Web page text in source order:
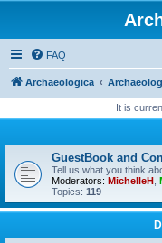
FAQ
Archaeologica
It is
GuestBook and
Tell us what you think
Moderators: MichelleH
Topics: 119